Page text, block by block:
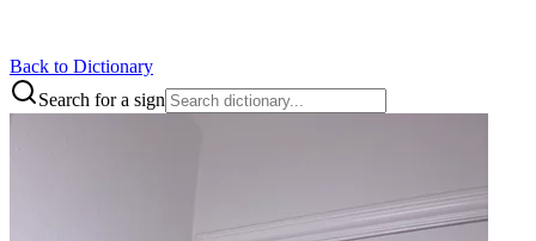
Back to Dictionary
Search for a sign